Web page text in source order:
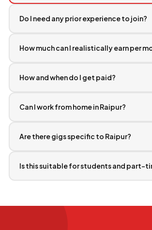
Do I need any prior experience to join?
How much can I realistically earn per
How and when do I get paid?
Can I work from home in Raipur?
Are there gigs specific to Raipur?
Is this suitable for students and part-